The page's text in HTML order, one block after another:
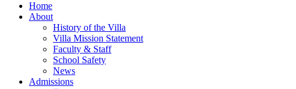
Home
About
History of the Villa
Villa Mission Statement
Faculty & Staff
School Safety
News
Admissions